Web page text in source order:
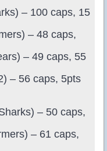
– 100 caps, 15
– 48 caps,
– 49 caps, 55
– 56 caps, 5pts
– 50 caps,
– 61 caps,